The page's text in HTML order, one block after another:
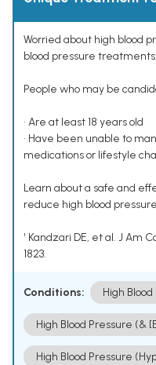
Worried about high blood
blood pressure treatments.
People who may be
• Are at least 18 years old
• Have been unable to
medications or lifestyle
Learn about a safe and
reduce high blood
¹ Kandzari DE, et al. J Am
1823.
Conditions: High
High Blood Pressure (&
High Blood Pressure